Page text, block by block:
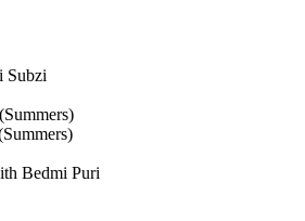
Subzi
Bedmi Puri